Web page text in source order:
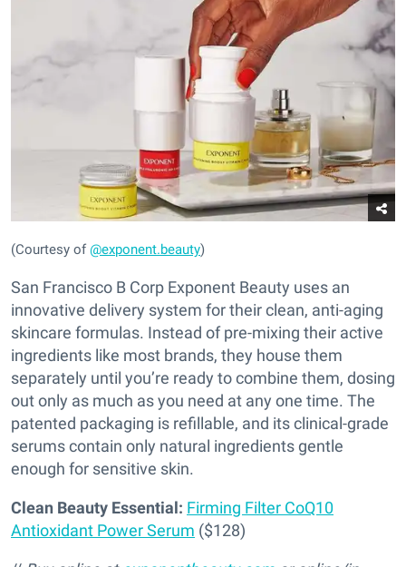
(Courtesy of@exponent.beauty)
San Francisco B Corp Exponent Beauty uses an
innovative delivery system for their clean, anti-aging
skincare formulas. Instead of pre-mixing their active
ingredients like most brands, they house them
separately until you’re ready to combine them, dosing
out only as much as you need at any one time. The
patented packaging is refillable, and its clinical-grade
serums contain only natural ingredients gentle
enough for sensitive skin.
Clean Beauty Essential: Firming Filter CoQ10
Antioxidant Power Serum ($128)